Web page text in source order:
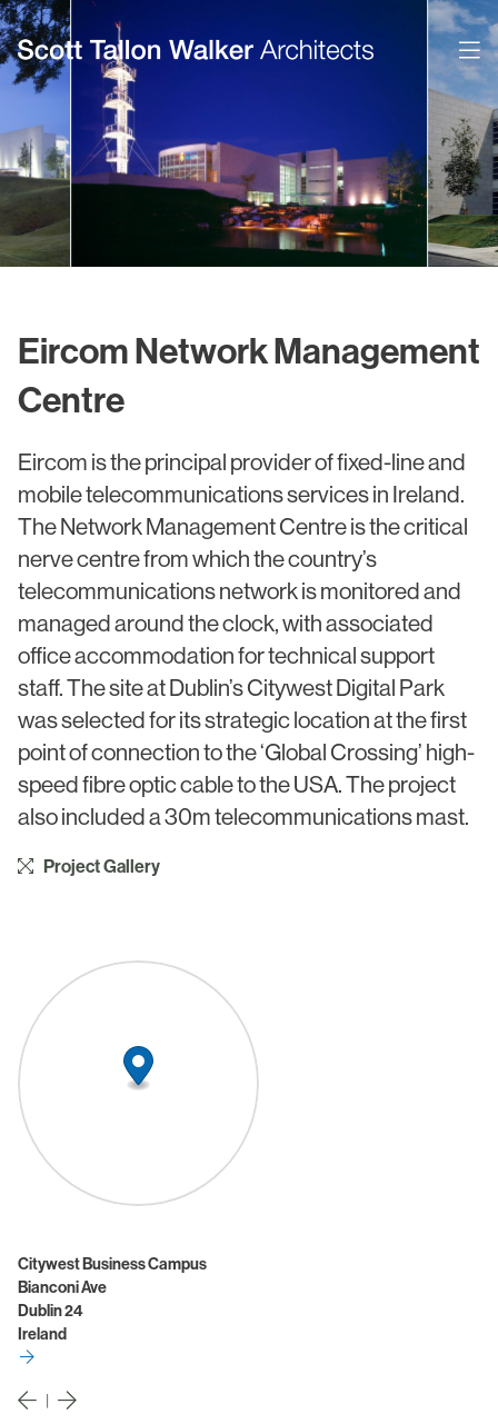
Eircom Network Management
Centre
Eircom is the principal provider of fixed-line and
mobile telecommunications services in Ireland.
The Network Management Centre is the critical
nerve centre from which the country’s
telecommunications network is monitored and
managed around the clock, with associated
office accommodation for technical support
staff. The site at Dublin’s Citywest Digital Park
was selected for its strategic location at the first
point of connection to the ‘Global Crossing’ high-
speed fibre optic cable to the USA. The project
also included a 30m telecommunications mast.
Project Gallery
Citywest Business Campus
Bianconi Ave
Dublin 24
Ireland
Projects
Commercial Offices
Residential
Sport & Event Design
Civic & Cultural
Communication
Hotel & Leisure
Industrial
Aviation & Transport
Project List
Expertise
Architecture
Conservation
Art in Architecture
Practice
People
Awards
Policies
Testimonials
Alumni